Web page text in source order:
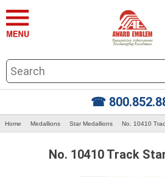
☎
Home Medallions Star Medallions No. 10410
No. 10410 Track